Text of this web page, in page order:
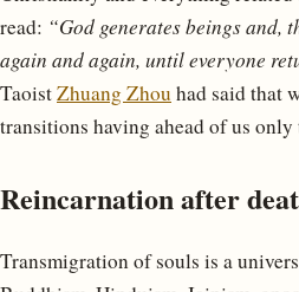
read: “God generates beings and,
again and again, until everyone
TaoistZhuang Zhou had said that
transitions having ahead of us
Reincarnation after
Transmigration of souls is a